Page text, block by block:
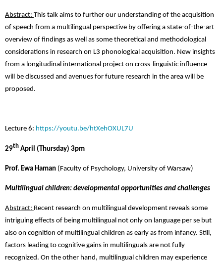
Abstract: This talk aims to further our understanding of the acquisition
of speech from a multilingual perspective by offering a state-of-the-art
overview of findings as well as some theoretical and methodological
considerations in research on L3 phonological acquisition. New insights
from a longitudinal international project on cross-linguistic influence
will be discussed and avenues for future research in the area will be
proposed.
Lecture 6: https://youtu.be/htXehOXUL7U
29th April (Thursday) 3pm
Prof. Ewa Haman (Faculty of Psychology, University of Warsaw)
Multilingual children: developmental opportunities and challenges
Abstract: Recent research on multilingual development reveals some
intriguing effects of being multilingual not only on language per se but
also on cognition of multilingual children as early as from infancy. Still,
factors leading to cognitive gains in multilinguals are not fully
recognized. On the other hand, multilingual children may experience